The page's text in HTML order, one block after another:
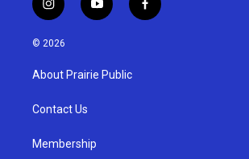
i
n
s
g
a
y
o
u
b
f
a
© 2026
About Prairie Public
Contact Us
Membership